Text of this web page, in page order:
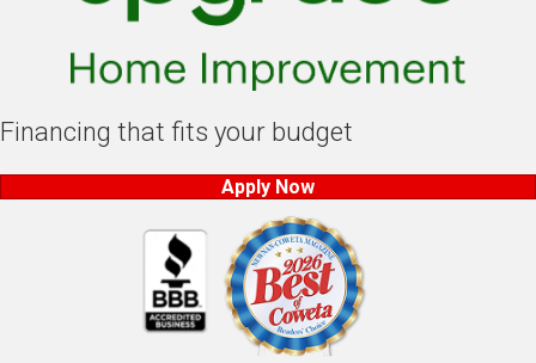
Financing that fits your budget
Apply Now